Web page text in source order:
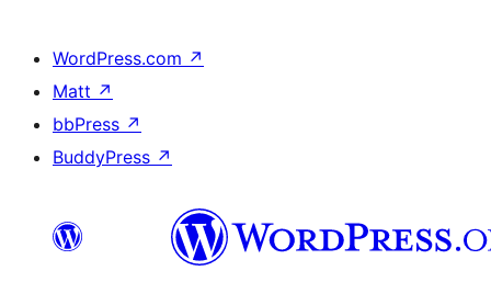
WordPress.com ↗
Matt ↗
bbPress ↗
BuddyPress ↗